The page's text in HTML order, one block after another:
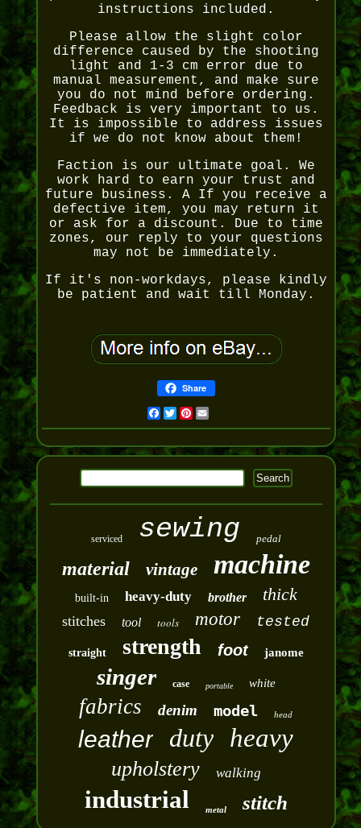
instructions included.
Please allow the slight color
difference caused by the shooting
light and 1-3 cm error due to
manual measurement, and make sure
you do not mind before ordering.
Feedback is very important to us.
It is impossible to address issues
if we do not know about them!
Faction is our ultimate goal. We
work hard to earn your trust and
future business. A If you receive a
defective item, you may return it
or ask for a discount. Due to time
zones, our reply to your questions
may not be immediately.
If it's non-workdays, please kindly
be patient and wait till Monday.
Share
Facebook
Twitter
Pinterest
Email
serviced sewing pedal
material vintage machine
built-in heavy-duty brother thick
stitches tool tools motor tested
straight strength foot janome
singer case portable white
fabrics denim model head
leather duty heavy
upholstery walking
industrial metal stitch